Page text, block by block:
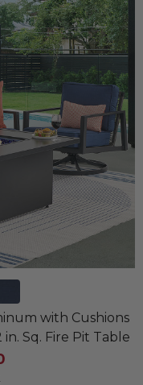
with Cushions
Sq. Fire Pit Table